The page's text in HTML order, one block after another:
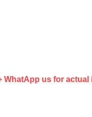
WhatApp us for actual